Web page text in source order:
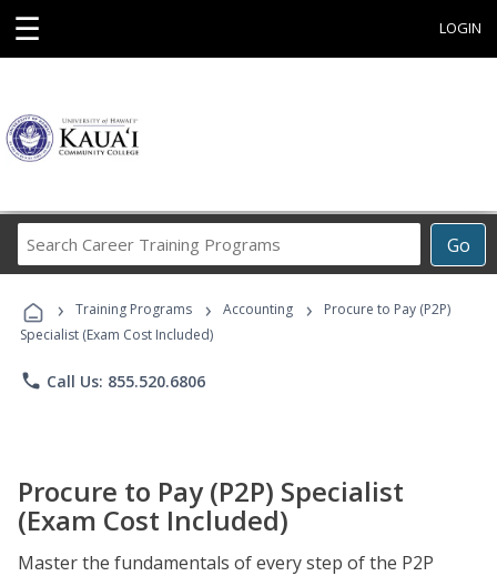
☰ LOGIN
Go
Career
Programs
› Training Programs › Accounting ›
Procure to Pay (P2P)
Specialist (Exam Cost Included)
phone Call Us: 855.520.6806
Procure to Pay (P2P) Specialist
(Exam Cost Included)
Master the fundamentals of every step of the P2P